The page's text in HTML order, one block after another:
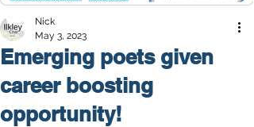
Emerging poets given
career boosting
opportunity!
Nick
May 3, 2023